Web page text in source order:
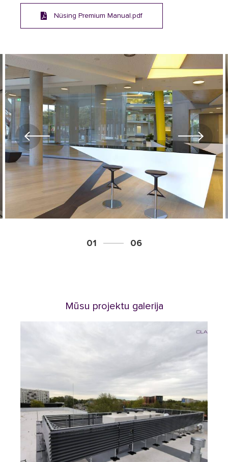
Nüsing Premium Manual.pdf
01 06
Mūsu projektu galerija